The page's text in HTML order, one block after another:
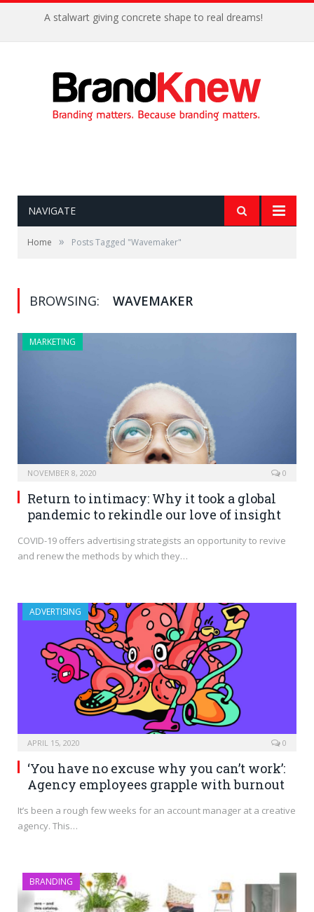
A stalwart giving concrete shape to real dreams!
NAVIGATE
Home » Posts Tagged "Wavemaker"
BROWSING: WAVEMAKER
MARKETING
NOVEMBER 8, 2020 0
Return to intimacy: Why it took a global
pandemic to rekindle our love of insight
COVID-19 offers advertising strategists an opportunity to revive
and renew the methods by which they…
ADVERTISING
APRIL 15, 2020 0
‘You have no excuse why you can’t work’:
Agency employees grapple with burnout
It’s been a rough few weeks for an account manager at a creative
agency. This…
BRANDING